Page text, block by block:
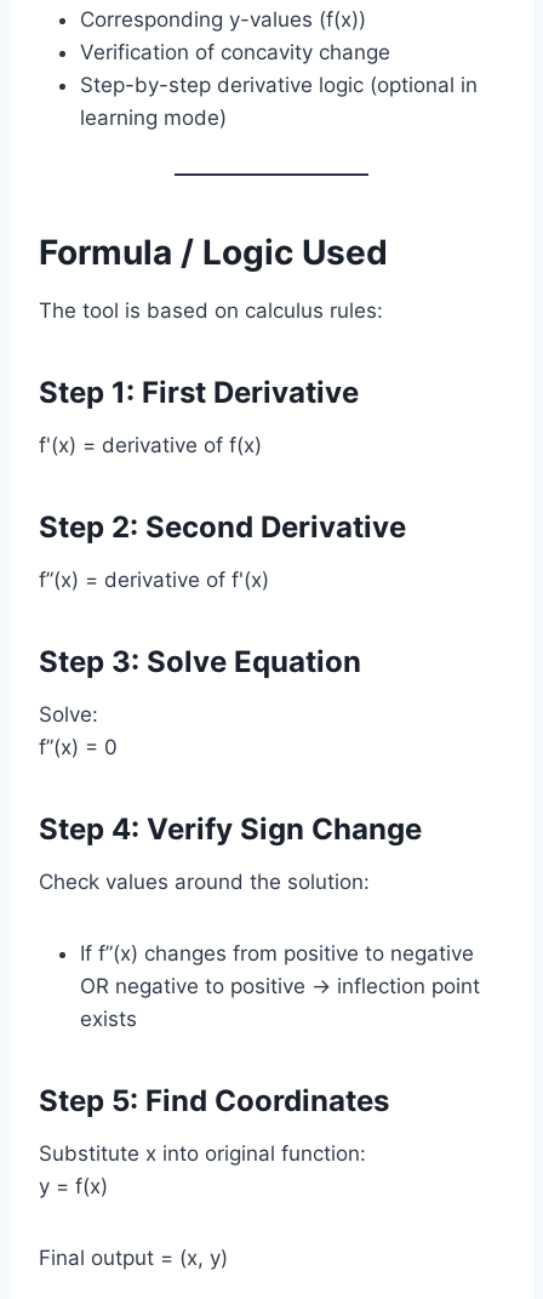
Corresponding y-values (f(x))
Verification of concavity change
Step-by-step derivative logic (optional in
learning mode)
Formula / Logic Used
The tool is based on calculus rules:
Step 1: First Derivative
f'(x) = derivative of f(x)
Step 2: Second Derivative
f”(x) = derivative of f'(x)
Step 3: Solve Equation
Solve:
f”(x) = 0
Step 4: Verify Sign Change
Check values around the solution:
If f”(x) changes from positive to negative
OR negative to positive → inflection point
exists
Step 5: Find Coordinates
Substitute x into original function:
y = f(x)
Final output = (x, y)